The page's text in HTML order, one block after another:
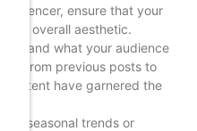
ensure that your
overall aesthetic.
what your audience
from previous posts to
have garnered the
seasonal trends or